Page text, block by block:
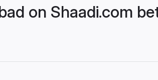
on Shaadi.com